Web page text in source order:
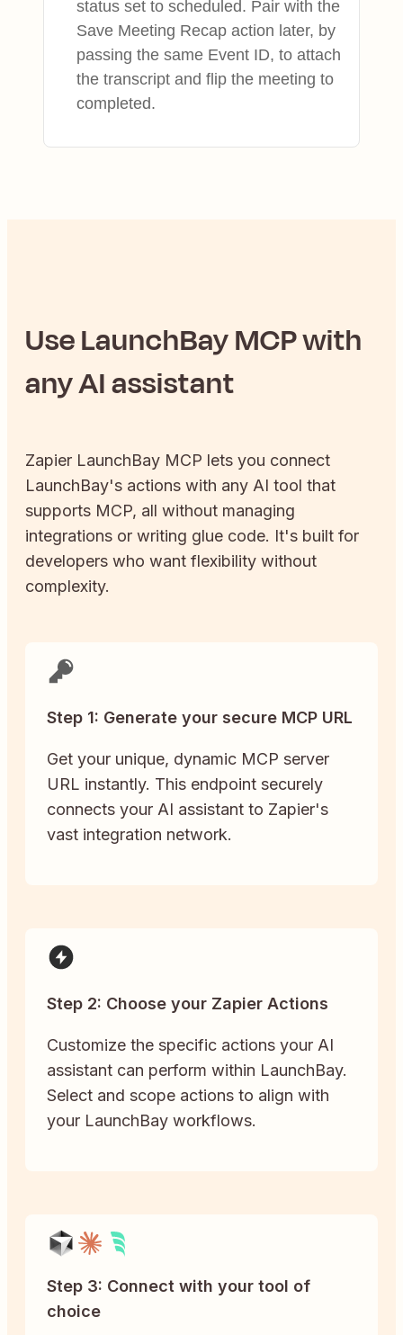
status set to scheduled. Pair with the
Save Meeting Recap action later, by
passing the same Event ID, to attach
the transcript and flip the meeting to
completed.
UseLaunchBayMCP with
any AI assistant
Zapier LaunchBay MCP lets you connect
LaunchBay's actions with any AI tool that
supports MCP, all without managing
integrations or writing glue code. It's built for
developers who want flexibility without
complexity.
Step 1: Generate your secure MCP URL
Get your unique, dynamic MCP server
URL instantly. This endpoint securely
connects your AI assistant to Zapier's
vast integration network.
Step 2: Choose your Zapier Actions
Customize the specific actions your AI
assistant can perform within LaunchBay.
Select and scope actions to align with
your LaunchBay workflows.
Step 3: Connect with your tool of
choice